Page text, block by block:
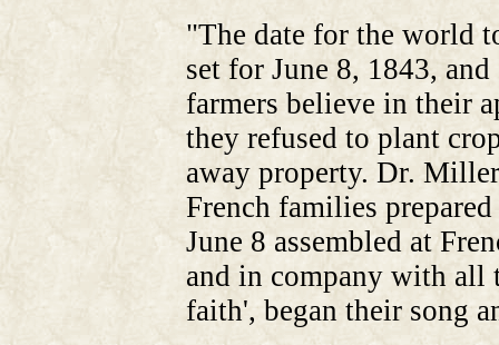
"The date for the world
set for June 8, 1843,
farmers believe in their
they refused to plant
away property. Dr.
French families
June 8 assembled at
and in company with all
faith', began their song